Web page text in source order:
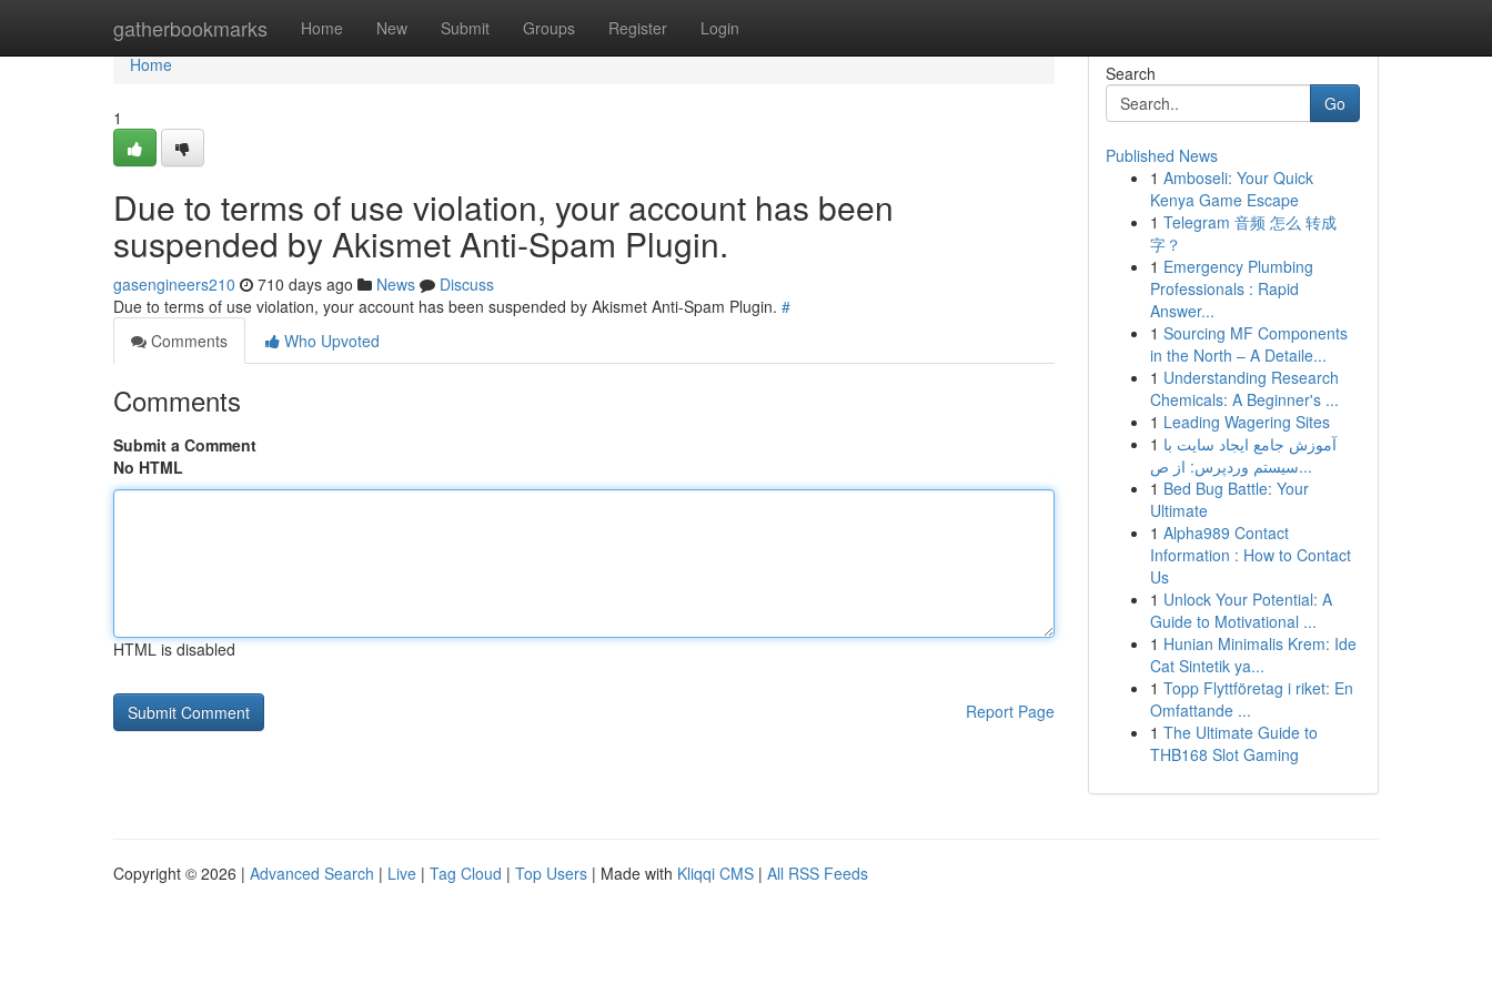
gatherbookmarks Home New Submit Groups Register Login
Home
Home
1
Due to terms of use violation, your account has been
suspended by Akismet Anti-Spam Plugin.
gasengineers210 710 days ago News
Discuss
Due to terms of use violation, your account has been suspended by Akismet Anti-Spam Plugin. #
Comments
Who Upvoted
Comments
Submit a Comment
No HTML
HTML is disabled
Report Page
Search
Go
Published News
1 Amboseli: Your Quick
Kenya Game Escape
1 Telegram 音频 怎么 转成
字？
1 Emergency Plumbing
Professionals : Rapid
Answer...
1 Sourcing MF Components
in the North – A Detaile...
1 Understanding Research
Chemicals: A Beginner's ...
1 Leading Wagering Sites
1 آموزش جامع ایجاد سایت با
سیستم وردپرس: از ص...
1 Bed Bug Battle: Your
Ultimate
1 Alpha989 Contact
Information : How to Contact
Us
1 Unlock Your Potential: A
Guide to Motivational ...
1 Hunian Minimalis Krem: Ide
Cat Sintetik ya...
1 Topp Flyttföretag i riket: En
Omfattande ...
1 The Ultimate Guide to
THB168 Slot Gaming
Copyright © 2026 | Advanced Search | Live | Tag Cloud | Top Users | Made with Kliqqi CMS | All RSS Feeds